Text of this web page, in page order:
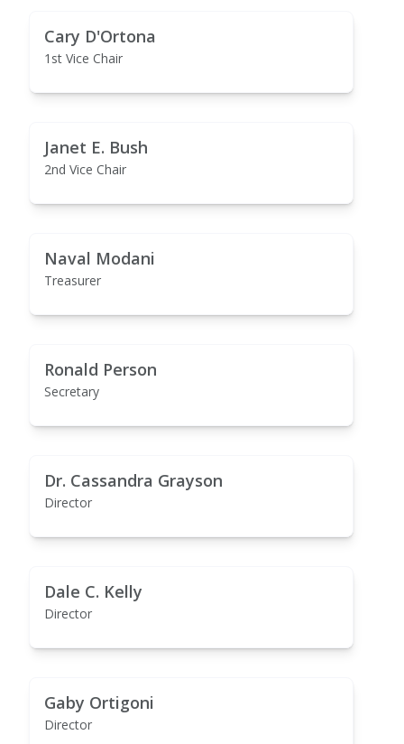
Cary D'Ortona
1st Vice Chair
Janet E. Bush
2nd Vice Chair
Naval Modani
Treasurer
Ronald Person
Secretary
Dr. Cassandra Grayson
Director
Dale C. Kelly
Director
Gaby Ortigoni
Director